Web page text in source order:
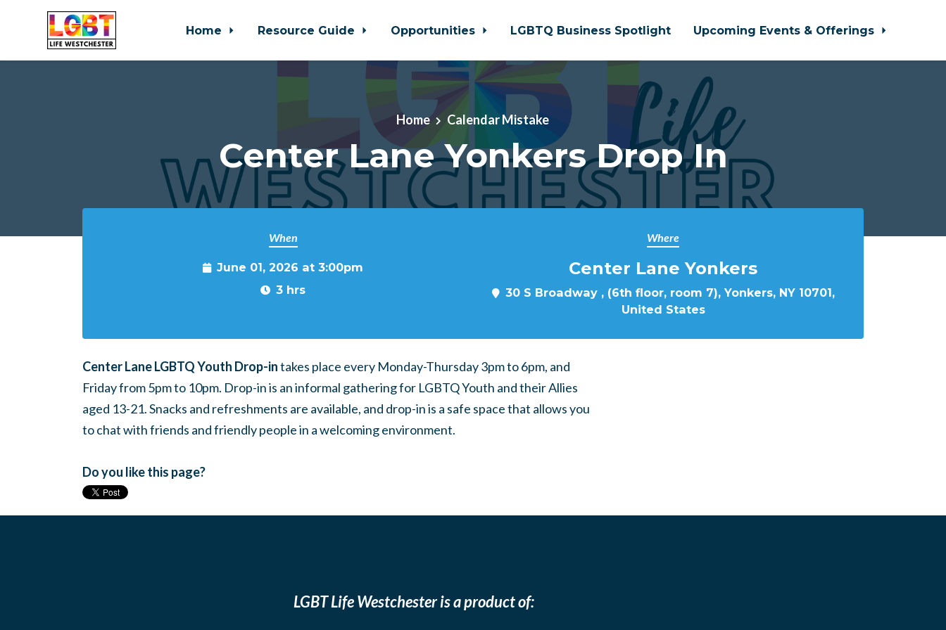
Home Resource Guide Opportunities LGBTQ Business Spotlight Upcoming Events & Offerings
Home Calendar Mistake
Center Lane Yonkers Drop In
When
June 01, 2026 at 3:00pm
3 hrs
Where
Center Lane Yonkers
30 S Broadway , (6th floor, room 7), Yonkers, NY 10701,
United States
Center Lane LGBTQ Youth Drop-intakes place every Monday-Thursday 3pm to 6pm, and
Friday from 5pm to 10pm. Drop-in is an informal gathering for LGBTQ Youth and their Allies
aged 13-21. Snacks and refreshments are available, and drop-in is a safe space that allows you
to chat with friends and friendly people in a welcoming environment.
Do you like this page?
LGBT Life Westchester is a product of: